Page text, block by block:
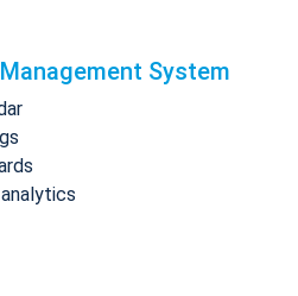
System